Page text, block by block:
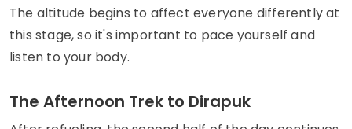
The altitude begins to affect everyone differently at
this stage, so it's important to pace yourself and
listen to your body.
The Afternoon Trek to Dirapuk